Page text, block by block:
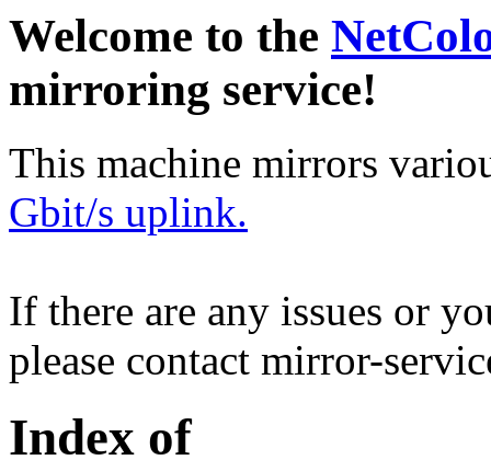
Welcome to the
mirroring service!
This machine mirrors
Gbit/s uplink.
If there are any issues or
please contact mirror-
Index of